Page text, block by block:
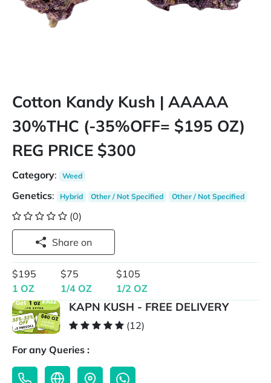
Cotton Kandy Kush | AAAAA
30%THC (-35%OFF= $195 OZ)
REG PRICE $300
Category: Weed
Genetics: Hybrid Other / Not Specified Other / Not Specified
(0)
Share on
$195
1 OZ
$75
1/4 OZ
$105
1/2 OZ
KAPN KUSH - FREE DELIVERY
(12)
For any Queries :